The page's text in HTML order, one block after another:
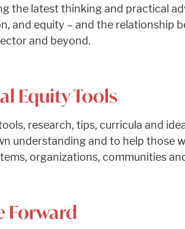
the latest thinking and practical
and equity – and the relationship
and beyond.
Equity Tools
research, tips, curricula and
understanding and to help those
organizations, communities
Forward